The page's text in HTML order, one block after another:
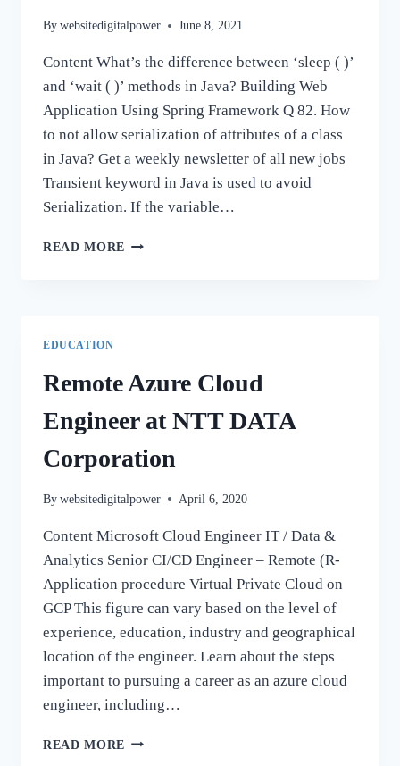
By websitedigitalpower June 8, 2021
Content What’s the difference between ‘sleep ( )’
and ‘wait ( )’ methods in Java? Building Web
Application Using Spring Framework Q 82. How
to not allow serialization of attributes of a class
in Java? Get a weekly newsletter of all new jobs
Transient keyword in Java is used to avoid
Serialization. If the variable…
READ MORE 100+
EDUCATION
Remote Azure Cloud
Engineer at NTT DATA
Corporation
By websitedigitalpower April 6, 2020
Content Microsoft Cloud Engineer IT / Data &
Analytics Senior CI/CD Engineer – Remote (R-
Application procedure Virtual Private Cloud on
GCP This figure can vary based on the level of
experience, education, industry and geographical
location of the engineer. Learn about the steps
important to pursuing a career as an azure cloud
engineer, including…
READ MORE REMOTE